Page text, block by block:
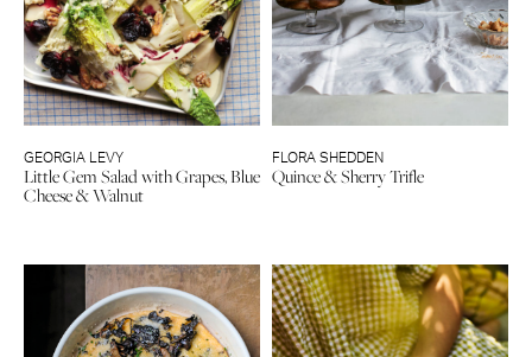
GEORGIA LEVY
Little Gem Salad with Grapes, Blue
Cheese & Walnut
FLORA SHEDDEN
Quince & Sherry Trifle